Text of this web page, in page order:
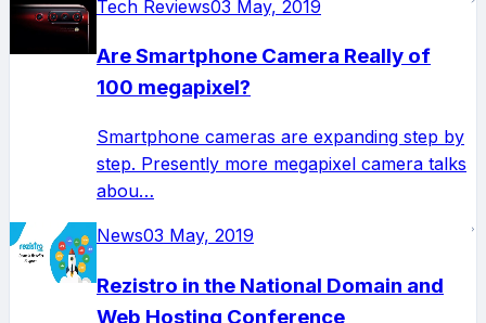
Tech Reviews03 May, 2019
Are Smartphone Camera Really of
100 megapixel?
Smartphone cameras are expanding step by
step. Presently more megapixel camera talks
abou…
News03 May, 2019
Rezistro in the National Domain and
Web Hosting Conference